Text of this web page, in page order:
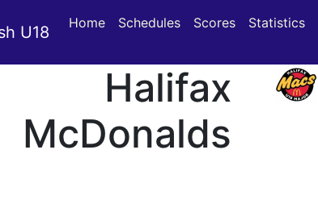
U18 Home Schedules Scores(current)
Statistics
Halifax
McDonalds